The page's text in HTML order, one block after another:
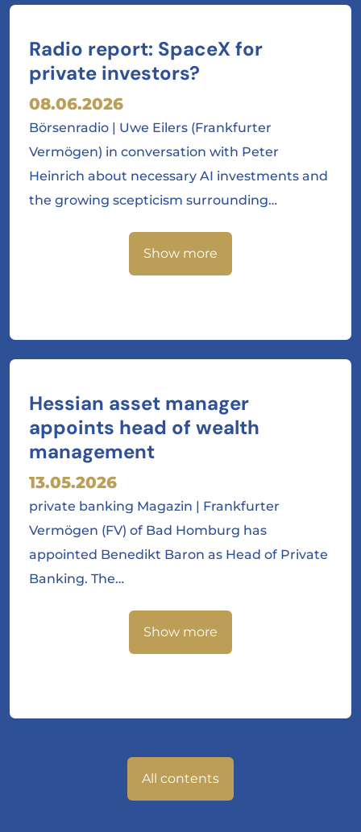
Radio report: SpaceX for
private investors?
08.06.2026
Börsenradio | Uwe Eilers (Frankfurter
Vermögen) in conversation with Peter
Heinrich about necessary AI investments and
the growing scepticism surrounding…
Show more
Hessian asset manager
appoints head of wealth
management
13.05.2026
private banking Magazin | Frankfurter
Vermögen (FV) of Bad Homburg has
appointed Benedikt Baron as Head of Private
Banking. The…
Show more
All contents